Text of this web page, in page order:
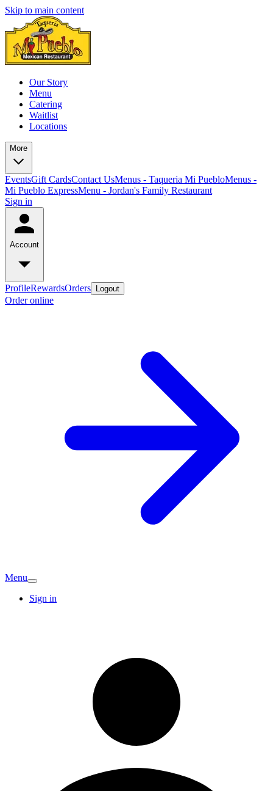
Skip to main content
Our Story
Menu
Catering
Waitlist
Locations
More
EventsGift CardsContact UsMenus - Taqueria Mi PuebloMenus -
Mi Pueblo ExpressMenu - Jordan's Family Restaurant
Sign in
Account
ProfileRewardsOrders Logout
Order online
Menu
Sign in